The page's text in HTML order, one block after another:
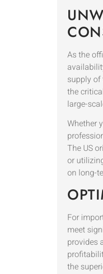
As the
supply
the
large-
Whether
The US
or
on long-
For
meet
provides
the